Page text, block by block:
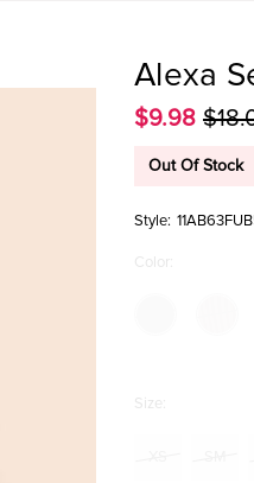
Alexa
$9.98
Out Of Stock
Style:
Color:
Size: